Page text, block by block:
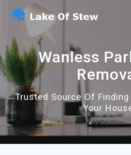
Wanless
Trusted Source Of
Your